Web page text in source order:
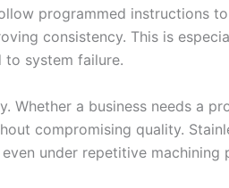
programmed instructions
consistency. This is
to system failure.
Whether a business needs a
compromising quality.
under repetitive machining